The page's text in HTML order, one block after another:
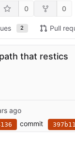
0 0
2 Pull
that restics
commit